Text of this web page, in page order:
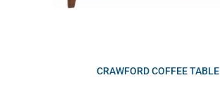
CRAWFORD COFFEE TABLE